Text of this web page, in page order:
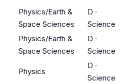
Physics/Earth &
Space Sciences
D ·
Science
Physics/Earth &
Space Sciences
D ·
Science
Physics
D ·
Science